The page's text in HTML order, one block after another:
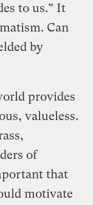
to us.” It
Can
by
provides
valueless.
of
that
motivate